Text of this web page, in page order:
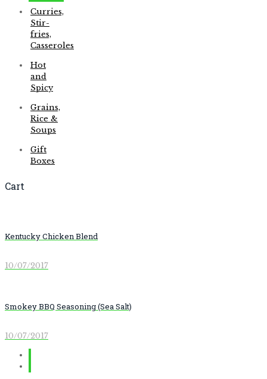
Kentucky Chicken Blend
10/07/2017
Smokey BBQ Seasoning (Sea Salt)
10/07/2017
Curries,
Stir-
fries,
Casseroles
Hot
and
Spicy
Grains,
Rice &
Soups
Gift
Boxes
Cart